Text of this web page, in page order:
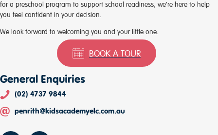
for a preschool program to support school readiness, we're here to help
you feel confident in your decision.
We look forward to welcoming you and your little one.
BOOK A TOUR
General Enquiries
(02) 4737 9844
penrith@kidsacademyelc.com.au